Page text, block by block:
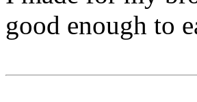
good enough to